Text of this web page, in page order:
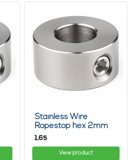
Stainless Wire
Ropestop hex 2mm
1,65
View product